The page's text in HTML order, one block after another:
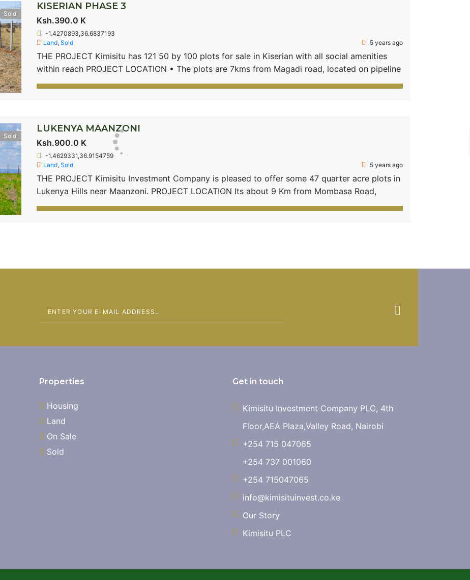
Sold
KISERIAN PHASE 3
Ksh.390.0 K
-1.4270893,36.6837193
Land, Sold 5 years ago
THE PROJECT Kimisitu has 121 50 by 100 plots for sale in Kiserian with all social amenities
within reach PROJECT LOCATION • The plots are 7kms from Magadi road, located on pipeline
road • Located near international schools and public schools, e.g. Brookhurst International
Sold
LUKENYA MAANZONI
Ksh.900.0 K
-1.4629331,36.9154759
Land, Sold 5 years ago
THE PROJECT Kimisitu Investment Company is pleased to offer some 47 quarter acre plots in
Lukenya Hills near Maanzoni. PROJECT LOCATION Its about 9 Km from Mombasa Road,
beautifully sandwiched between Lukenya Hills and Mua Hills. A 35 min drive from the City
Properties
Housing
Land
On Sale
Sold
Get in touch
Kimisitu Investment Company PLC, 4th
Floor,AEA Plaza,Valley Road, Nairobi
+254 715 047065
+254 737 001060
+254 715047065
info@kimisituinvest.co.ke
Our Story
Kimisitu PLC